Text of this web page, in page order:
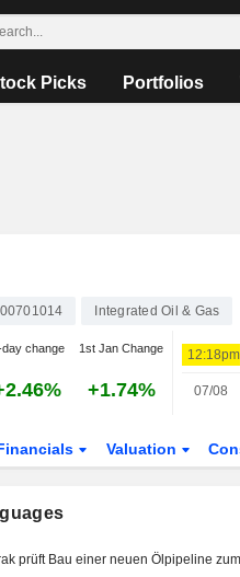
Picks Portfolios
Integrated Oil & Gas
day change 1st Jan Change
+1.74%
12:18pm
07/08
Valuation
prüft Bau einer neuen Ölpipeline